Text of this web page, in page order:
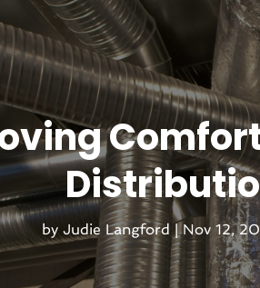
by Judie Langford |Nov 12,